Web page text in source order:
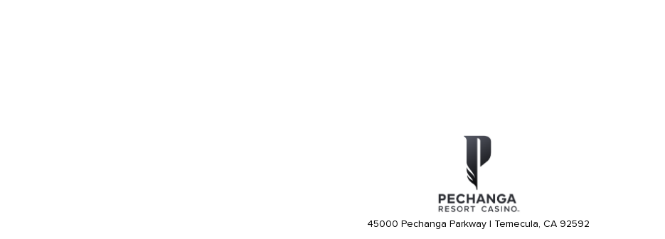
45000 Pechanga Parkway | Temecula, CA 92592